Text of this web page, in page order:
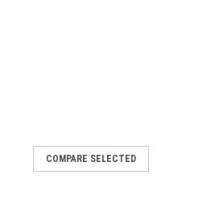
COMPARE SELECTED